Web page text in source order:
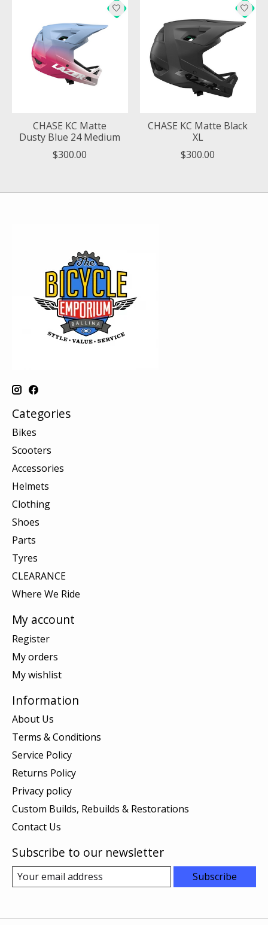
CHASE KC Matte
Dusty Blue 24 Medium
$300.00
CHASE KC Matte Black
XL
$300.00
Categories
Bikes
Scooters
Accessories
Helmets
Clothing
Shoes
Parts
Tyres
CLEARANCE
Where We Ride
My account
Register
My orders
My wishlist
Information
About Us
Terms & Conditions
Service Policy
Returns Policy
Privacy policy
Custom Builds, Rebuilds & Restorations
Contact Us
Subscribe to our newsletter
Subscribe